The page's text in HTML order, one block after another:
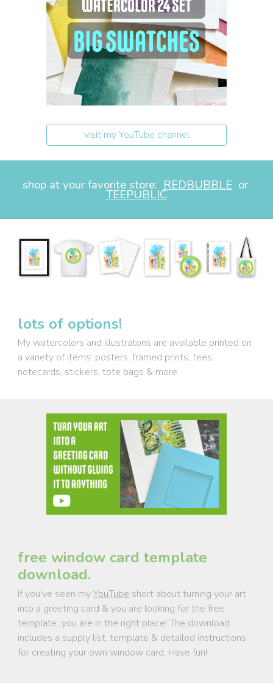
visit my YouTube channel
shop at your favorite store: REDBUBBLEor
TEEPUBLIC
lots of options!
My watercolors and illustratons are available printed on
a variety of items: posters, framed prints, tees,
notecards, stickers, tote bags & more.
free window card template
download.
If you've seen myYouTube short about turning your art
into a greeting card & you are looking for the free
template...you are in the right place! The download
includes a supply list, template & detailed instructions
for creating your own window card. Have fun!